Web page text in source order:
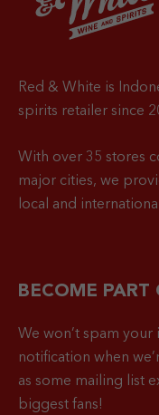
Red & White is
spirits retailer since
With over 35 stores
major cities, we
local and
BECOME PART
We won’t spam
notification when
as some mailing list
biggest fans!